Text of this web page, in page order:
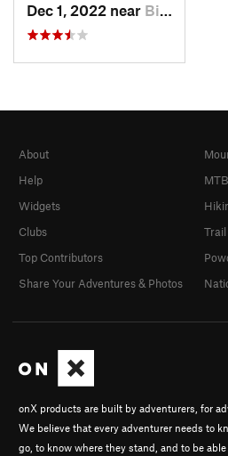
Dec 1, 2022 near Big Lake, WA
onX products are built by adventurers, for
We believe that every adventurer needs to
go, to know where they stand, and to be
About
Help
Widgets
Clubs
Top Contributors
Share Your Adventures & Photos